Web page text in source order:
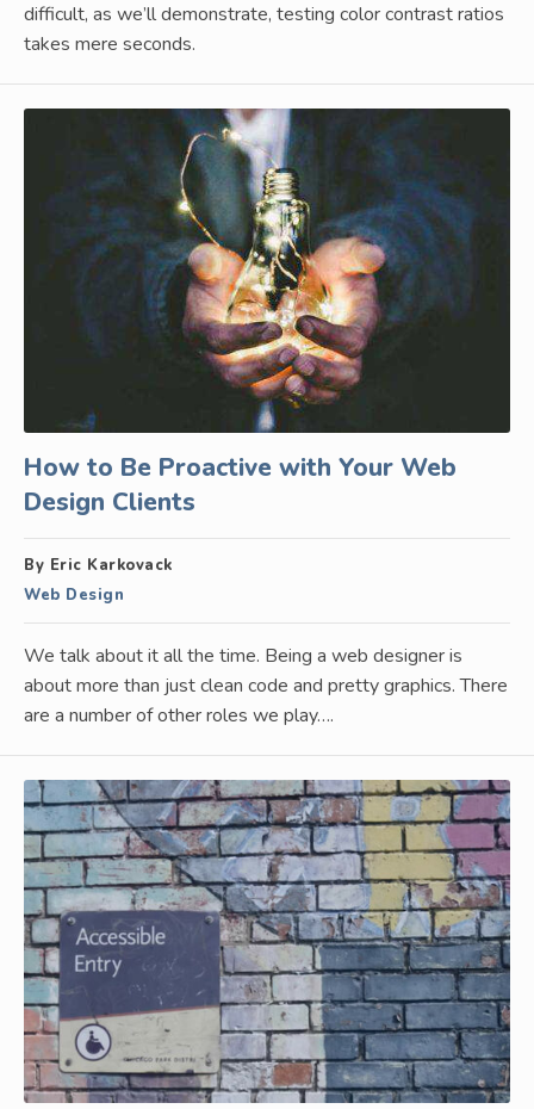
difficult, as we’ll demonstrate, testing color contrast ratios
takes mere seconds.
How to Be Proactive with Your Web
Design Clients
By Eric Karkovack
Web Design
We talk about it all the time. Being a web designer is
about more than just clean code and pretty graphics. There
are a number of other roles we play….